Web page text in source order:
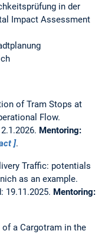
in der
Impact Assessment
of Tram Stops at
Flow.
Mentoring:
.
Traffic: potentials
as an example.
19.11.2025. Mentoring:
a Cargotram in the